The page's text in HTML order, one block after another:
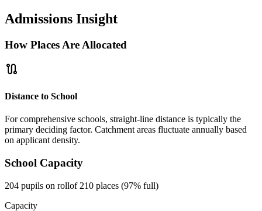
Admissions Insight
How Places Are Allocated
route
Distance to School
For comprehensive schools, straight-line distance is typically the
primary deciding factor. Catchment areas fluctuate annually based
on applicant density.
School Capacity
204 pupils on rollof 210 places (97% full)
Capacity